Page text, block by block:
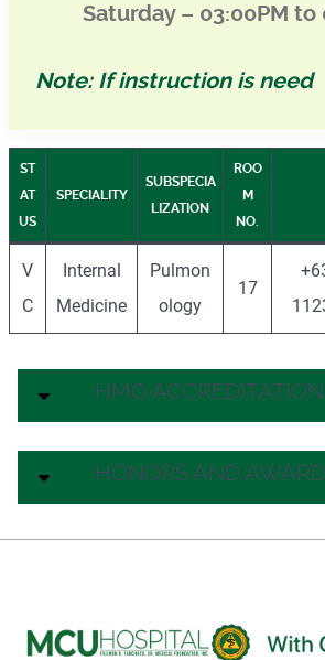
Saturday – 03:00PM to
Note: If instruction is need
ST
AT
US
SPECIALITY
SUBSPECIA
LIZATION
ROO
M
NO.
V
C
Internal
Medicine
Pulmon
ology
17
HMO ACCREDITATION
HONORS AND